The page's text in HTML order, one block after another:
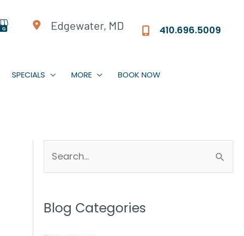
Edgewater, MD 410.696.5009
SPECIALS MORE BOOK NOW
rBlog Categories